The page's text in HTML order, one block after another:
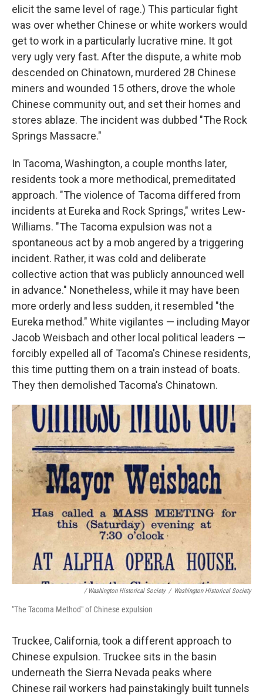
elicit the same level of rage.) This particular fight
was over whether Chinese or white workers would
get to work in a particularly lucrative mine. It got
very ugly very fast. After the dispute, a white mob
descended on Chinatown, murdered 28 Chinese
miners and wounded 15 others, drove the whole
Chinese community out, and set their homes and
stores ablaze. The incident was dubbed "The Rock
Springs Massacre."
In Tacoma, Washington, a couple months later,
residents took a more methodical, premeditated
approach. "The violence of Tacoma differed from
incidents at Eureka and Rock Springs," writes Lew-
Williams. "The Tacoma expulsion was not a
spontaneous act by a mob angered by a triggering
incident. Rather, it was cold and deliberate
collective action that was publicly announced well
in advance." Nonetheless, while it may have been
more orderly and less sudden, it resembled "the
Eureka method." White vigilantes — including Mayor
Jacob Weisbach and other local political leaders —
forcibly expelled all of Tacoma's Chinese residents,
this time putting them on a train instead of boats.
They then demolished Tacoma's Chinatown.
/ Washington Historical Society / Washington Historical Society
"The Tacoma Method" of Chinese expulsion
Truckee, California, took a different approach to
Chinese expulsion. Truckee sits in the basin
underneath the Sierra Nevada peaks where
Chinese rail workers had painstakingly built tunnels